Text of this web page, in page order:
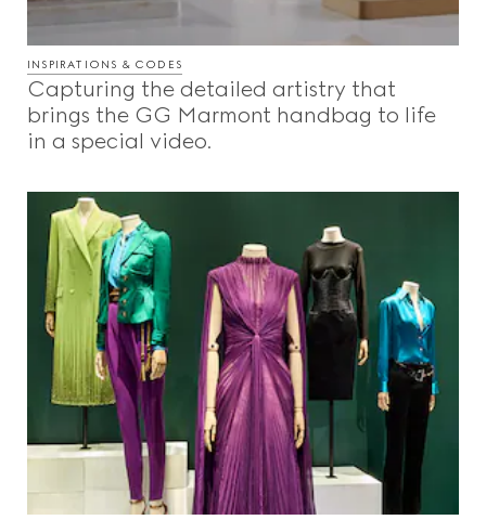
INSPIRATIONS & CODES
Capturing the detailed artistry that
brings the GG Marmont handbag to life
in a special video.